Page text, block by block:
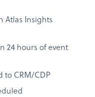
Atlas Insights
24 hours of event
to CRM/CDP